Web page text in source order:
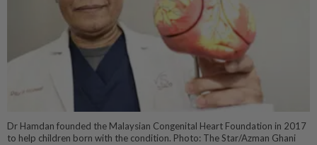
Dr Hamdan founded the Malaysian Congenital Heart Foundation in 2017
to help children born with the condition. Photo: The Star/Azman Ghani